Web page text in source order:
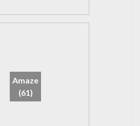
Amaze
(61)